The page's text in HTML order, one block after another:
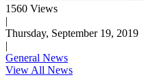
1560 Views
|
Thursday, September 19, 2019
|
General News
View All News